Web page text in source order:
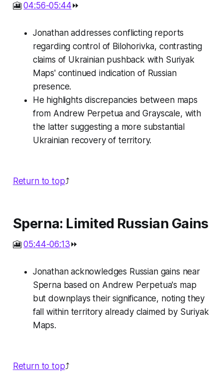
🎦04:56-05:44⏩
Jonathan addresses conflicting reports
regarding control of Bilohorivka, contrasting
claims of Ukrainian pushback with Suriyak
Maps' continued indication of Russian
presence.
He highlights discrepancies between maps
from Andrew Perpetua and Grayscale, with
the latter suggesting a more substantial
Ukrainian recovery of territory.
Return to top⤴️
Sperna: Limited Russian Gains
🎦05:44-06:13⏩
Jonathan acknowledges Russian gains near
Sperna based on Andrew Perpetua's map
but downplays their significance, noting they
fall within territory already claimed by Suriyak
Maps.
Return to top⤴️